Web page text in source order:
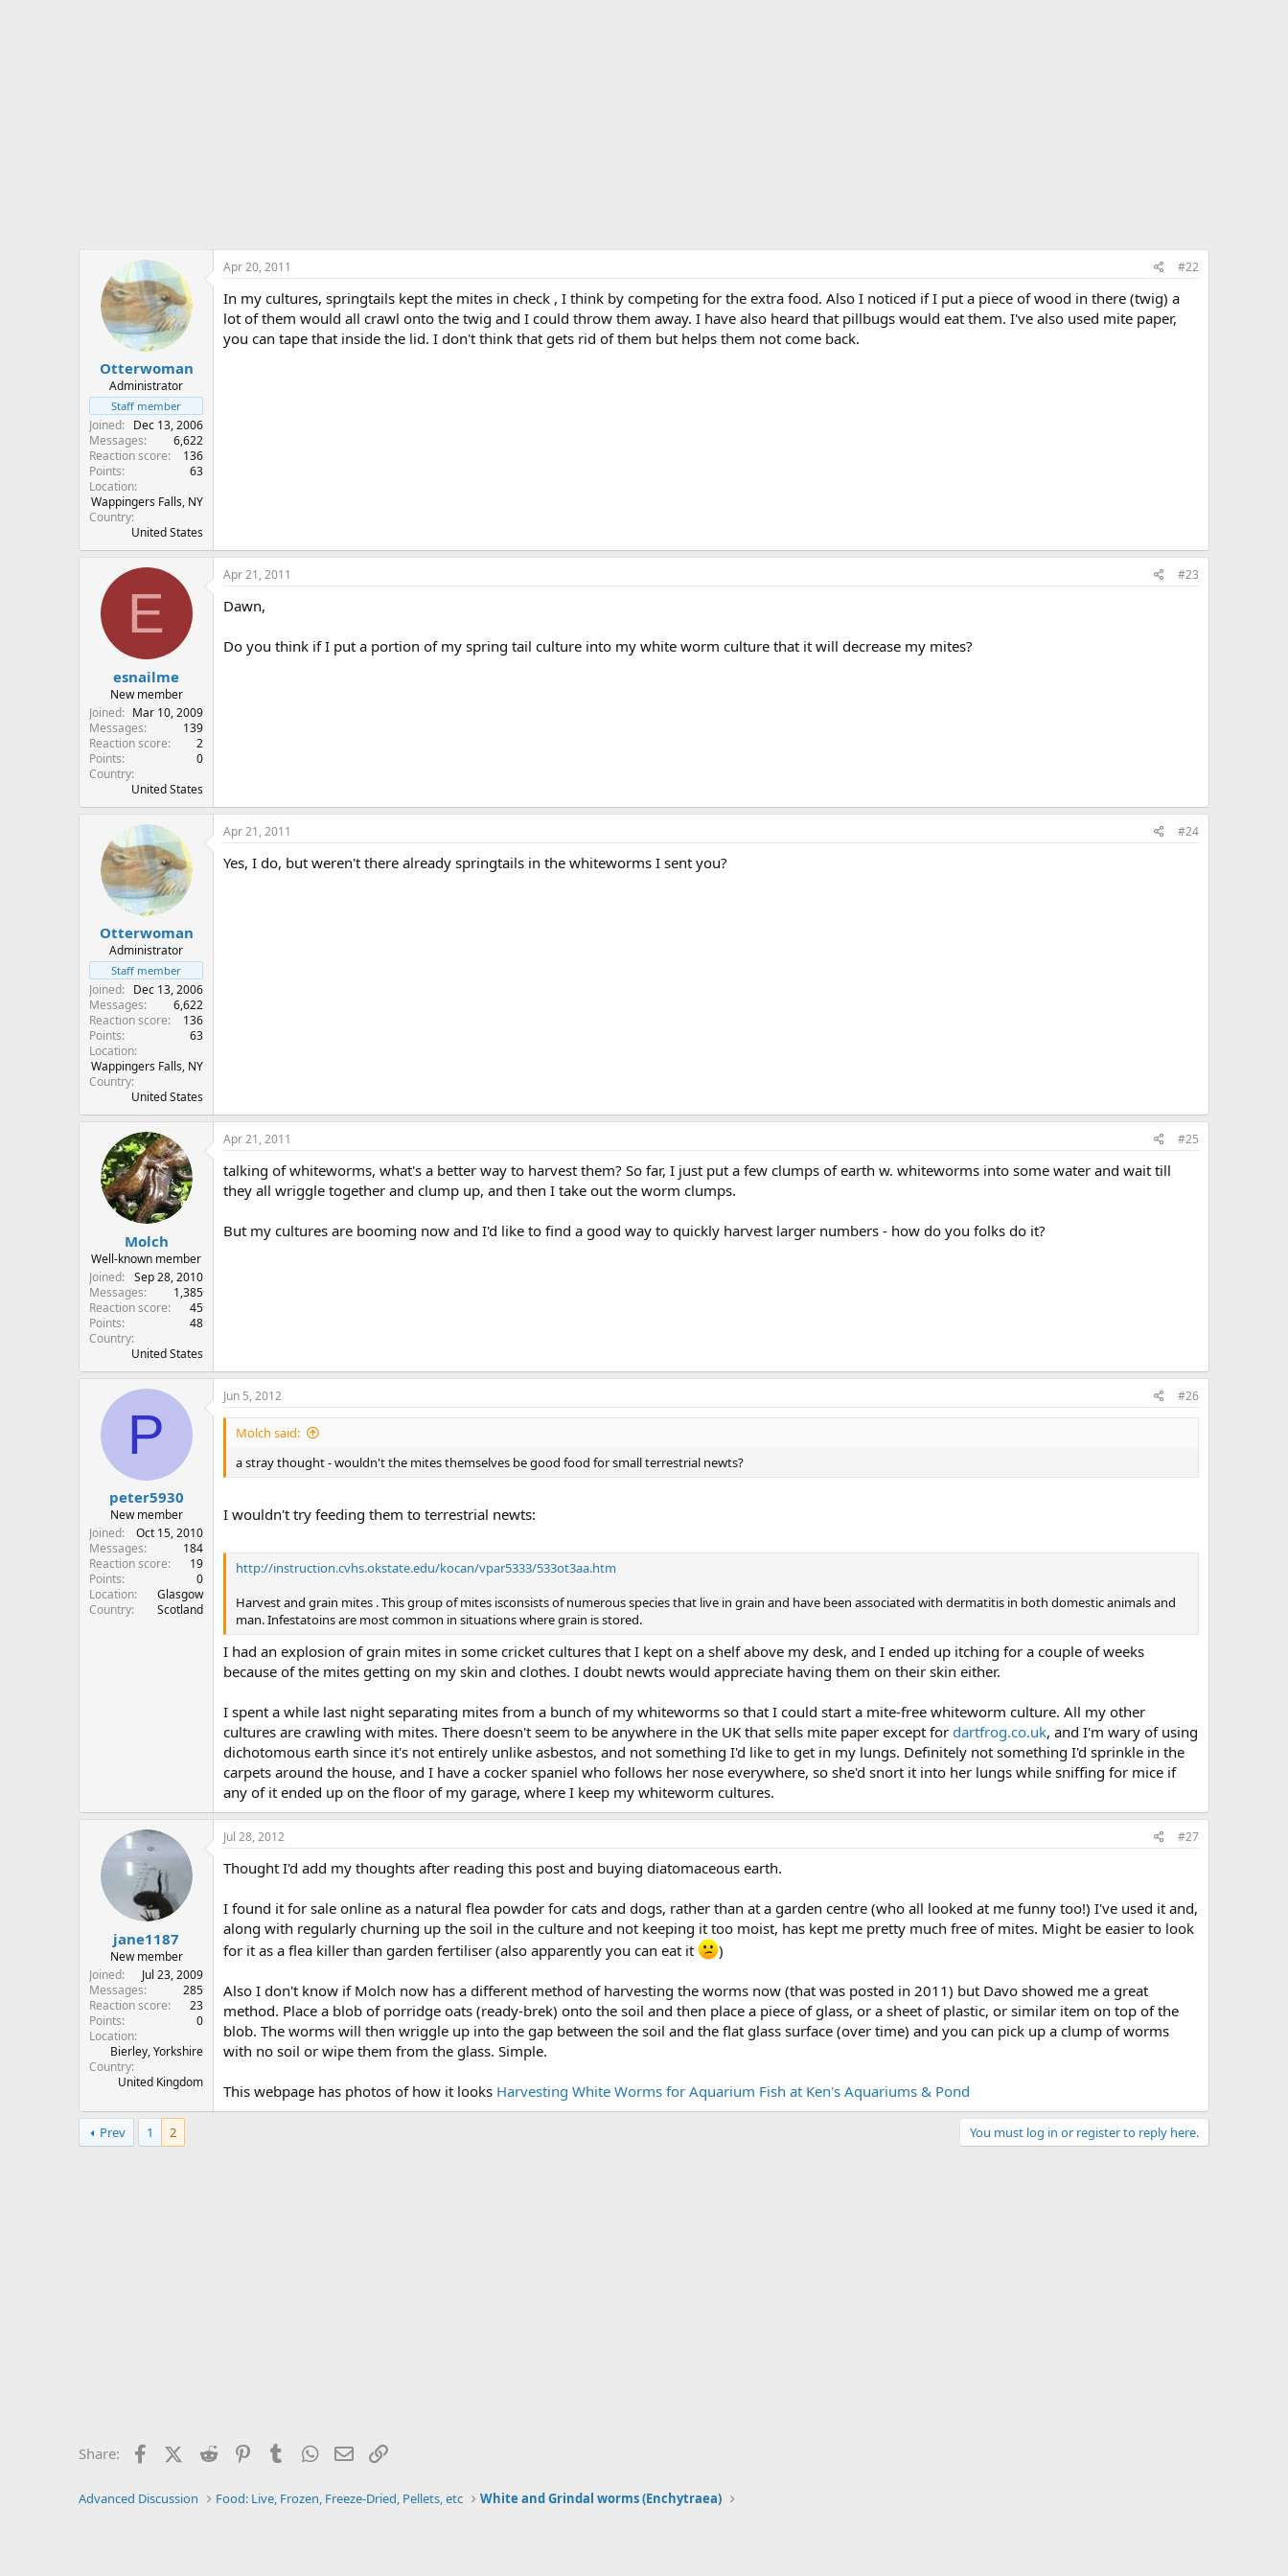
Otterwoman
Administrator
Staff member
Joined
Dec 13, 2006
Messages
6,622
Reaction score
136
Points
63
Location
Wappingers Falls, NY
Country
United States
Apr 20, 2011 #22
In my cultures, springtails kept the mites in check , I think by competing for the extra food. Also I noticed if I put a piece of wood in there (twig) a
lot of them would all crawl onto the twig and I could throw them away. I have also heard that pillbugs would eat them. I've also used mite paper,
you can tape that inside the lid. I don't think that gets rid of them but helps them not come back.
E
esnailme
New member
Joined
Mar 10, 2009
Messages
139
Reaction score
2
Points
0
Country
United States
Apr 21, 2011 #23
Dawn,
Do you think if I put a portion of my spring tail culture into my white worm culture that it will decrease my mites?
Otterwoman
Administrator
Staff member
Joined
Dec 13, 2006
Messages
6,622
Reaction score
136
Points
63
Location
Wappingers Falls, NY
Country
United States
Apr 21, 2011 #24
Yes, I do, but weren't there already springtails in the whiteworms I sent you?
Molch
Well-known member
Joined
Sep 28, 2010
Messages
1,385
Reaction score
45
Points
48
Country
United States
Apr 21, 2011 #25
talking of whiteworms, what's a better way to harvest them? So far, I just put a few clumps of earth w. whiteworms into some water and wait till
they all wriggle together and clump up, and then I take out the worm clumps.
But my cultures are booming now and I'd like to find a good way to quickly harvest larger numbers - how do you folks do it?
P
peter5930
New member
Joined
Oct 15, 2010
Messages
184
Reaction score
19
Points
0
Location
Glasgow
Country
Scotland
Jun 5, 2012 #26
Molch said:
a stray thought - wouldn't the mites themselves be good food for small terrestrial newts?
I wouldn't try feeding them to terrestrial newts:
http://instruction.cvhs.okstate.edu/kocan/vpar5333/533ot3aa.htm
Harvest and grain mites . This group of mites isconsists of numerous species that live in grain and have been associated with dermatitis in both domestic animals and
man. Infestatoins are most common in situations where grain is stored.
I had an explosion of grain mites in some cricket cultures that I kept on a shelf above my desk, and I ended up itching for a couple of weeks
because of the mites getting on my skin and clothes. I doubt newts would appreciate having them on their skin either.
I spent a while last night separating mites from a bunch of my whiteworms so that I could start a mite-free whiteworm culture. All my other
cultures are crawling with mites. There doesn't seem to be anywhere in the UK that sells mite paper except for dartfrog.co.uk, and I'm wary of using
dichotomous earth since it's not entirely unlike asbestos, and not something I'd like to get in my lungs. Definitely not something I'd sprinkle in the
carpets around the house, and I have a cocker spaniel who follows her nose everywhere, so she'd snort it into her lungs while sniffing for mice if
any of it ended up on the floor of my garage, where I keep my whiteworm cultures.
jane1187
New member
Joined
Jul 23, 2009
Messages
285
Reaction score
23
Points
0
Location
Bierley, Yorkshire
Country
United Kingdom
Jul 28, 2012 #27
Thought I'd add my thoughts after reading this post and buying diatomaceous earth.
I found it for sale online as a natural flea powder for cats and dogs, rather than at a garden centre (who all looked at me funny too!) I've used it and,
along with regularly churning up the soil in the culture and not keeping it too moist, has kept me pretty much free of mites. Might be easier to look
for it as a flea killer than garden fertiliser (also apparently you can eat it
)
Also I don't know if Molch now has a different method of harvesting the worms now (that was posted in 2011) but Davo showed me a great
method. Place a blob of porridge oats (ready-brek) onto the soil and then place a piece of glass, or a sheet of plastic, or similar item on top of the
blob. The worms will then wriggle up into the gap between the soil and the flat glass surface (over time) and you can pick up a clump of worms
with no soil or wipe them from the glass. Simple.
This webpage has photos of how it looks Harvesting White Worms for Aquarium Fish at Ken's Aquariums & Pond
Prev 1 2 You must log in or register to reply here.
Share: FacebookX (Twitter)
Reddit PinterestTumblrWhatsApp
Email
Advanced Discussion Food: Live, Frozen, Freeze-Dried, Pellets, etc White and Grindal worms (Enchytraea)